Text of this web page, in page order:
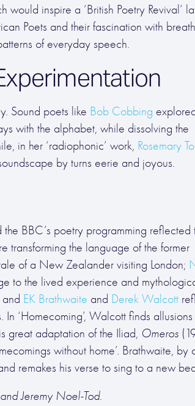
inspire a ‘British Poetry Revival’
Poets and their fascination with
of everyday speech.
Sound poets like Bob Cobbing
with the alphabet, while dissolving the
in her ‘radiophonic’ work, Rosemary
by turns eerie and joyous.
BBC’s poetry programming reflected
transforming the language of the former
of a New Zealander visiting London;
to the lived experience and
EK Brathwaite and Derek Walcott
‘Homecoming’, Walcott finds
great adaptation of the Iliad, Omeros
without home’. Brathwaite, by
remakes his verse to sing to a new
Jeremy Noel-Tod.